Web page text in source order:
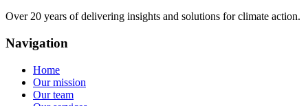
Over 20 years of delivering insights and solutions for climate action.
Navigation
Home
Our mission
Our team